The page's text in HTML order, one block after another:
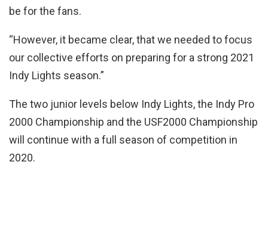
be for the fans.
“However, it became clear, that we needed to focus
our collective efforts on preparing for a strong 2021
Indy Lights season.”
The two junior levels below Indy Lights, the Indy Pro
2000 Championship and the USF2000 Championship
will continue with a full season of competition in
2020.